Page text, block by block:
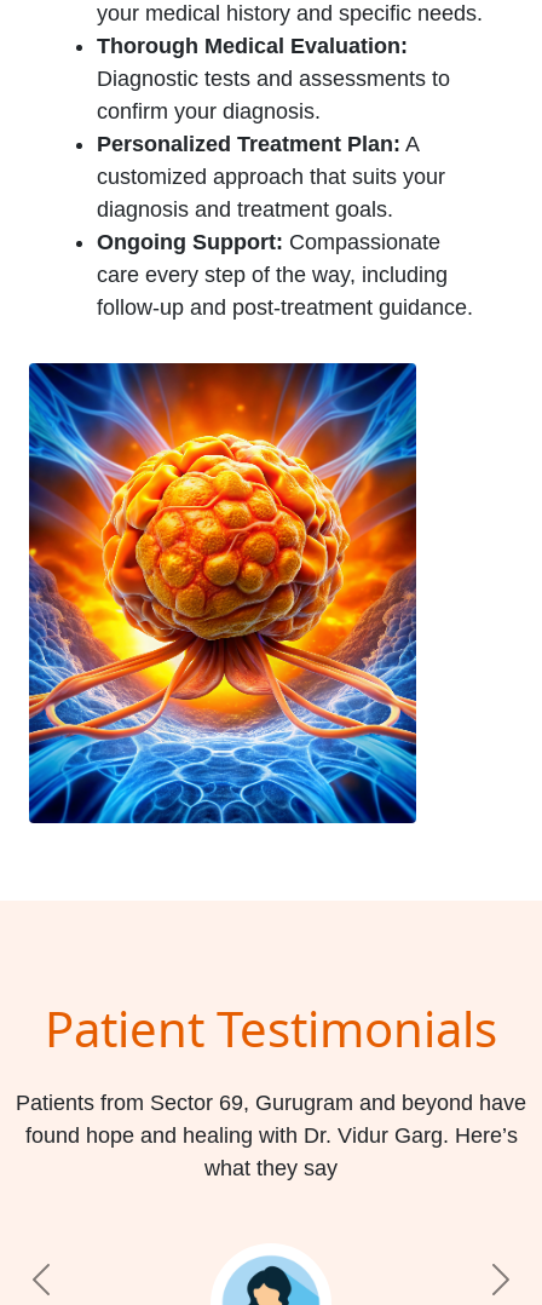
your medical history and specific needs.
Thorough Medical Evaluation:
Diagnostic tests and assessments to
confirm your diagnosis.
Personalized Treatment Plan: A
customized approach that suits your
diagnosis and treatment goals.
Ongoing Support: Compassionate
care every step of the way, including
follow-up and post-treatment guidance.
Patient Testimonials
Patients from Sector 69, Gurugram and beyond have
found hope and healing with Dr. Vidur Garg. Here’s
what they say
Previous